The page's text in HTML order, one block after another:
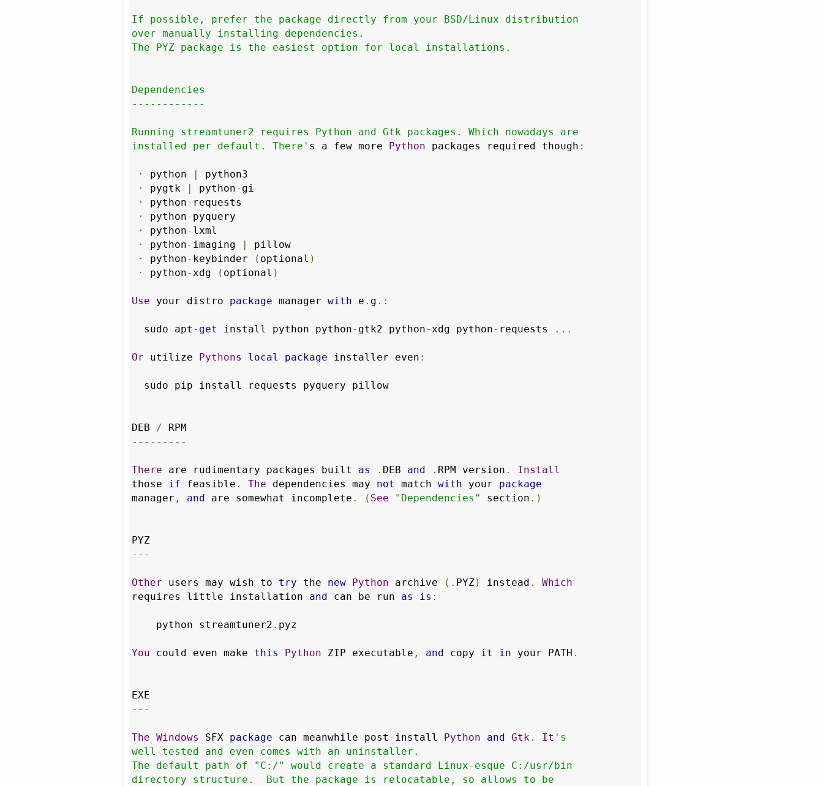
If possible, prefer the package directly from your BSD/Linux distribution
over manually installing dependencies.
The PYZ package is the easiest option for local installations.
Dependencies
------------
Running streamtuner2 requires Python and Gtk packages. Which nowadays are
installed per default. There' s a few more Python packages required though :
· python |
python3
·
pygtk | python- gi
·
python- requests
·
python- pyquery
·
python- lxml
·
python- imaging |
pillow
·
python- keybinder ( optional )
·
python-xdg ( optional )
Use your distro package manager with e . g .:
  sudo apt
- get install python python- gtk2 python-xdg python- requests ...
Or utilize Pythons local package installer even :
DEB /
---------
There are rudimentary packages built as . DEB and . RPM version .
Install
those if feasible . The dependencies may not match with your package
manager , and are somewhat incomplete . ( See "Dependencies" section .)
PYZ
---
Other users may wish to try the new Python archive (. PYZ) instead .
Which
requires little installation and can be run as is :
    python streamtuner2
. pyz
You could even make this Python ZIP executable , and copy it in your PATH .
---
The Windows SFX package can meanwhile post - install Python and Gtk. It 's
well-tested and even comes with an uninstaller.
The default path of "C:/" would create a standard Linux-esque C:/usr/bin
directory structure.  But the package is relocatable, so allows to be